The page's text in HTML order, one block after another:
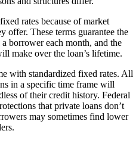
rates because of market
offer. These terms guarantee the
borrower each month, and the
make over the loan’s lifetime.
with standardized fixed rates. All
in a specific time frame will
of their credit history. Federal
that private loans don’t
may sometimes find lower